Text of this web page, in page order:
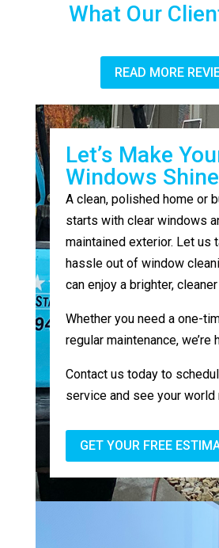
What Our
READ MORE
Let’s Make
Windows
A clean, polished home or
starts with clear windows
maintained exterior. Let us
hassle out of window
can enjoy a brighter,
Whether you need a one-
regular maintenance, we’re
Contact us today to
service and see your world
GET YOUR FREE